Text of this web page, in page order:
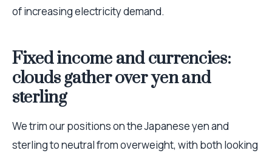
of increasing electricity demand.
Fixed income and currencies:
clouds gather over yen and
sterling
We trim our positions on the Japanese yen and
sterling to neutral from overweight, with both looking